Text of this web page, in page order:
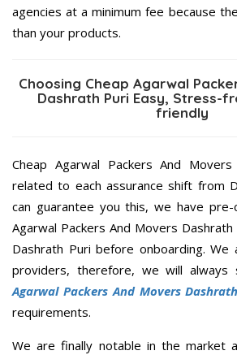
agencies at a minimum fee because
than your products.
Choosing Cheap Agarwal
Dashrath Puri Easy, Stress-
friendly
Cheap Agarwal Packers And
related to each assurance shift from
can guarantee you this, we have pre-
Agarwal Packers And Movers
Dashrath Puri before onboarding.
providers, therefore, we will
Agarwal Packers And Movers
requirements.
We are finally notable in the market